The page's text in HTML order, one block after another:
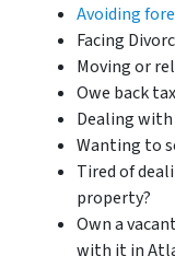
Avoiding
Facing
Moving or
Owe back
Dealing with
Wanting to
Tired of
property?
Own a
with it in